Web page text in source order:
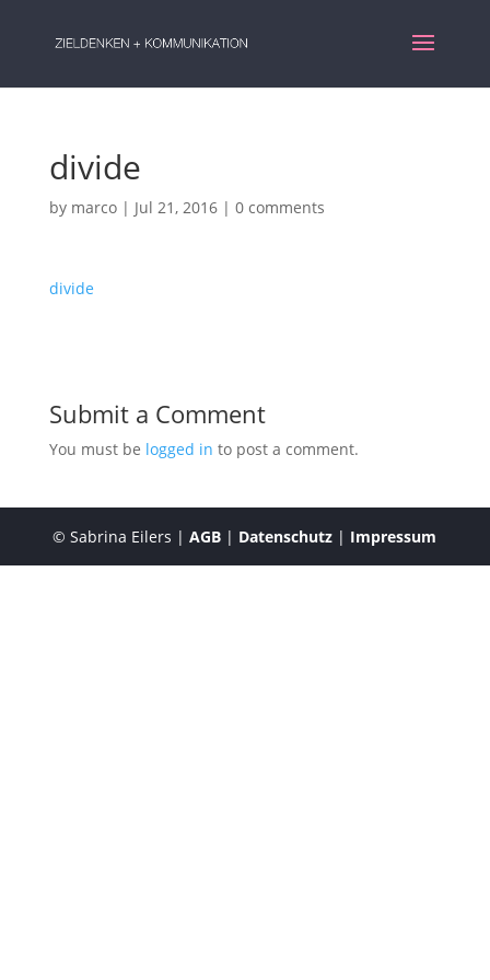
divide
by marco| Jul 21, 2016| 0 comments
divide
Submit a Comment
You must be logged in to post a comment.
© Sabrina Eilers |AGB | Datenschutz | Impressum